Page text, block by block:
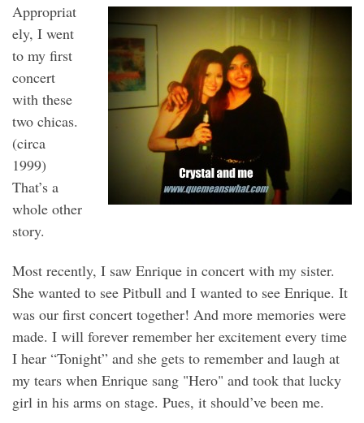
Appropriat
ely, I went
to my first
concert
with these
two chicas.
(circa
1999)
That’s a
whole other
story.
Most recently, I saw Enrique in concert with my sister.
She wanted to see Pitbull and I wanted to see Enrique. It
was our first concert together! And more memories were
made. I will forever remember her excitement every time
I hear “Tonight” and she gets to remember and laugh at
my tears when Enrique sang "Hero" and took that lucky
girl in his arms on stage. Pues, it should’ve been me.